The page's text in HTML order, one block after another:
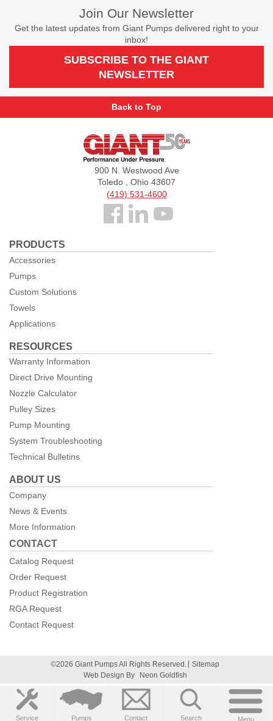
Service Pumps Contact Search Menu
Join Our Newsletter
Get the latest updates from Giant Pumps delivered right to your
inbox!
SUBSCRIBE TO THE GIANT
NEWSLETTER
Back to Top
Giant
900 N. Westwood Ave
Toledo , Ohio 43607
(419) 531-4600
Follow
Facebook
PRODUCTS
Accessories
Pumps
Custom Solutions
Towels
Applications
RESOURCES
Warranty Information
Direct Drive Mounting
Nozzle Calculator
Pulley Sizes
Pump Mounting
System Troubleshooting
Technical Bulletins
ABOUT US
Company
News & Events
More Information
CONTACT
Catalog Request
Order Request
Product Registration
RGA Request
Contact Request
©2026 Giant Pumps All Rights Reserved.
Sitemap
Web Design By
Neon Goldfish